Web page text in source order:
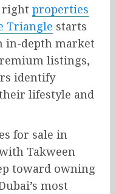
right properties
Triangle starts
in-depth market
listings,
identify
lifestyle and
for sale in
Takween
toward owning
most